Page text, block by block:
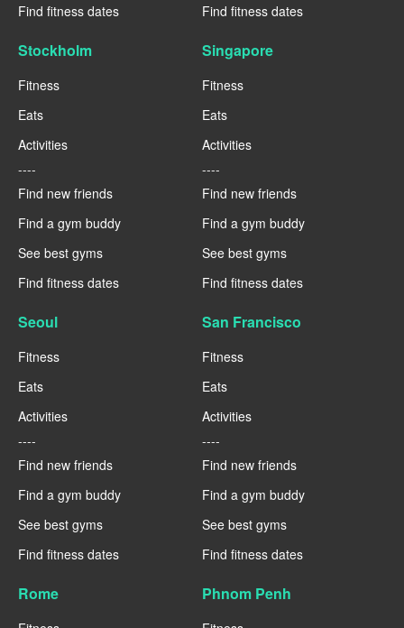
Find fitness dates
Find fitness dates
Stockholm
Fitness
Eats
Activities
----
Find new friends
Find a gym buddy
See best gyms
Find fitness dates
Singapore
Fitness
Eats
Activities
----
Find new friends
Find a gym buddy
See best gyms
Find fitness dates
Seoul
Fitness
Eats
Activities
----
Find new friends
Find a gym buddy
See best gyms
Find fitness dates
San Francisco
Fitness
Eats
Activities
----
Find new friends
Find a gym buddy
See best gyms
Find fitness dates
Rome Phnom Penh